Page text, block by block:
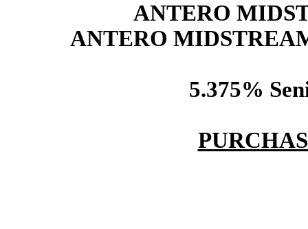
ANTERO
ANTERO
5.375%